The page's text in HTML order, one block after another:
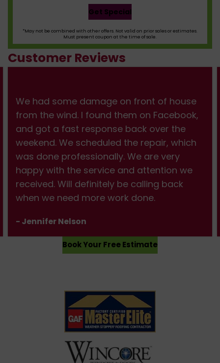
Get Special
*May not be combined with other offers. Not valid on prior sales or estimates.
Must present coupon at the time of sale.
Customer Reviews
We had some damage on front of house
from the wind. I found them on Facebook,
and got a fast response back over the
weekend. We scheduled the repair, which
was done professionally. We are very
happy with the service and attention we
received. Will definitely be calling back
when we need more work done.
- Jennifer Nelson
Book Your Free Estimate